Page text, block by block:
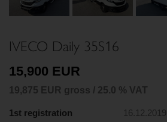
IVECO Daily 35S16
15,900 EUR
19,875 EUR gross / 25.0 % VAT
1st registration
16.12.2019